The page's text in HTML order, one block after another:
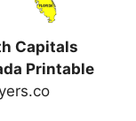
Capitals
Printable